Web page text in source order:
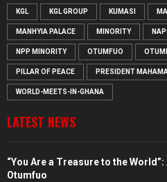
KGL KGL GROUP KUMASI
MANHYIA PALACE MINORITY
NPP MINORITY OTUMFUO
PILLAR OF PEACE PRESIDENT
WORLD-MEETS-IN-GHANA
LATEST NEWS
“You Are a Treasure to the
Otumfuo